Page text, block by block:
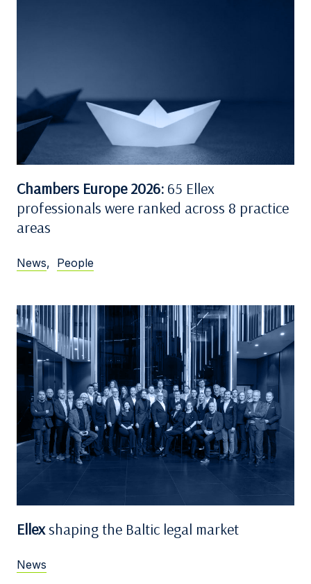
Chambers Europe 2026: 65 Ellex
professionals were ranked across 8 practice
areas
News, People
Ellexshaping the Baltic legal market
News